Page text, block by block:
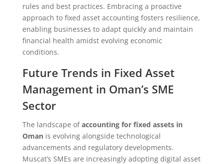
rules and best practices. Embracing a proactive
approach to fixed asset accounting fosters resilience,
enabling businesses to adapt quickly and maintain
financial health amidst evolving economic
conditions.
Future Trends in Fixed Asset
Management in Oman’s SME
Sector
The landscape ofaccounting for fixed assets in
Omanis evolving alongside technological
advancements and regulatory developments.
Muscat’s SMEs are increasingly adopting digital asset